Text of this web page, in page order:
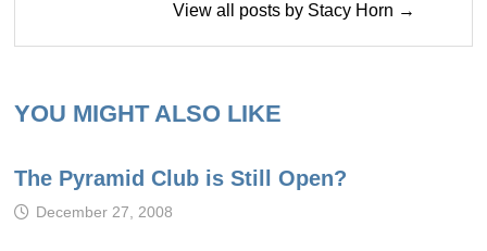
View all posts by Stacy Horn →
YOU MIGHT ALSO LIKE
The Pyramid Club is Still Open?
December 27, 2008